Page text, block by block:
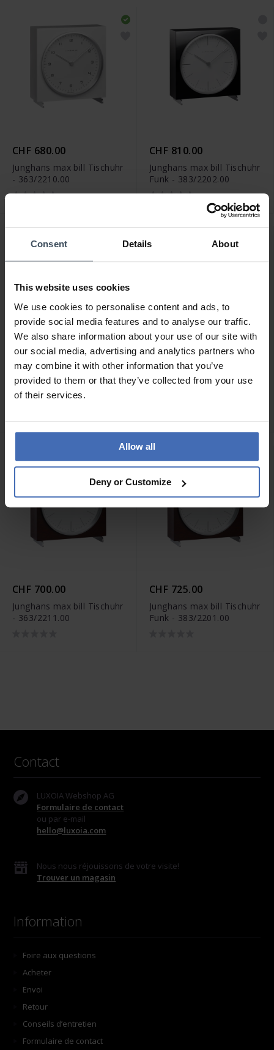
Consent Details About
This website uses cookies
We use cookies to personalise content and ads, to
provide social media features and to analyse our traffic.
We also share information about your use of our site with
our social media, advertising and analytics partners who
may combine it with other information that you’ve
provided to them or that they’ve collected from your use
of their services.
Allow all
Deny or Customize
CHF 680.00
Junghans max bill Tischuhr
- 363/2210.00
CHF 810.00
Junghans max bill Tischuhr
Funk - 383/2202.00
CHF 700.00
Junghans max bill Tischuhr
Funk - 383/2200.00
CHF 385.00
Junghans max bill
CHF 700.00
Junghans max bill Tischuhr
- 363/2211.00
CHF 725.00
Junghans max bill Tischuhr
Funk - 383/2201.00
Contact
LUXOIA Webshop AG
Formulaire de contact
ou par e-mail
hello@luxoia.com
Nous nous réjouissons de votre visite!
Trouver un magasin
Information
Foire aux questions
Acheter
Envoi
Retour
Conseils d’entretien
Formulaire de contact